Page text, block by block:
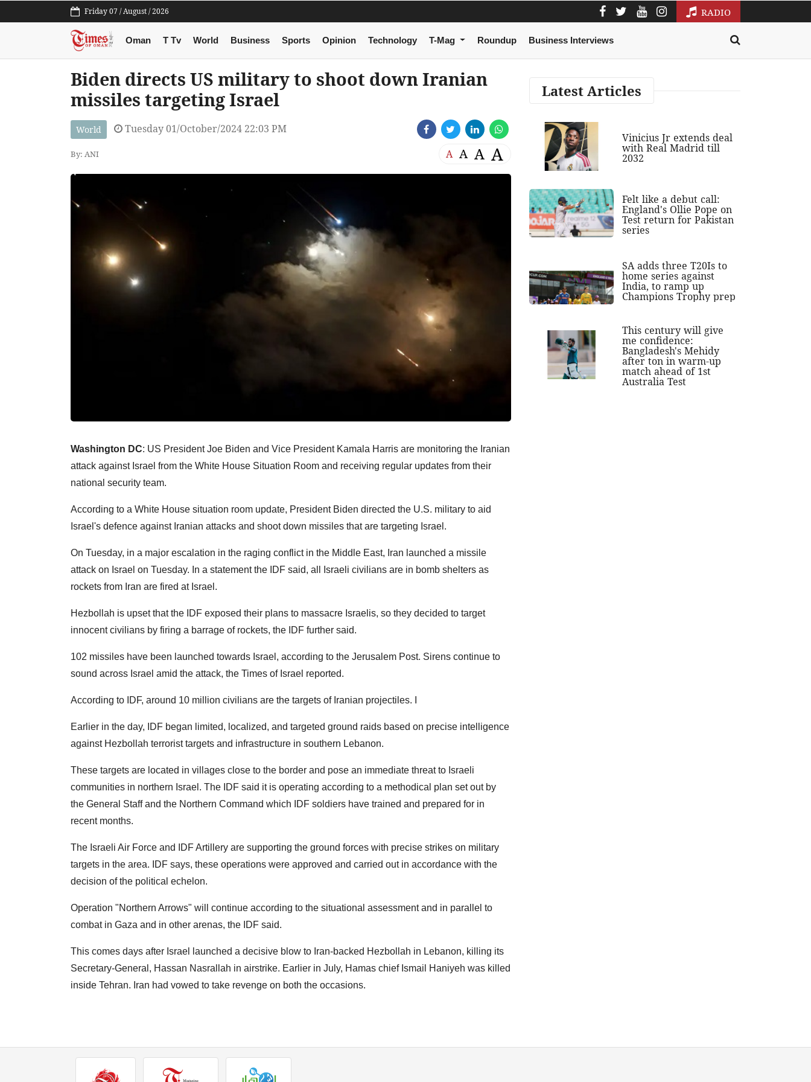
Friday 07 / August / 2026 RADIO
Oman T Tv World Business Sports Opinion Technology T-Mag Roundup Business Interviews
Biden directs US military to shoot down Iranian
missiles targeting Israel
World Tuesday 01/October/2024 22:03 PM
By: ANI A A A A
Washington DC: US President Joe Biden and Vice President Kamala Harris are monitoring the Iranian
attack against Israel from the White House Situation Room and receiving regular updates from their
national security team.
According to a White House situation room update, President Biden directed the U.S. military to aid
Israel's defence against Iranian attacks and shoot down missiles that are targeting Israel.
On Tuesday, in a major escalation in the raging conflict in the Middle East, Iran launched a missile
attack on Israel on Tuesday. In a statement the IDF said, all Israeli civilians are in bomb shelters as
rockets from Iran are fired at Israel.
Hezbollah is upset that the IDF exposed their plans to massacre Israelis, so they decided to target
innocent civilians by firing a barrage of rockets, the IDF further said.
102 missiles have been launched towards Israel, according to the Jerusalem Post. Sirens continue to
sound across Israel amid the attack, the Times of Israel reported.
According to IDF, around 10 million civilians are the targets of Iranian projectiles. I
Earlier in the day, IDF began limited, localized, and targeted ground raids based on precise intelligence
against Hezbollah terrorist targets and infrastructure in southern Lebanon.
These targets are located in villages close to the border and pose an immediate threat to Israeli
communities in northern Israel. The IDF said it is operating according to a methodical plan set out by
the General Staff and the Northern Command which IDF soldiers have trained and prepared for in
recent months.
The Israeli Air Force and IDF Artillery are supporting the ground forces with precise strikes on military
targets in the area. IDF says, these operations were approved and carried out in accordance with the
decision of the political echelon.
Operation "Northern Arrows" will continue according to the situational assessment and in parallel to
combat in Gaza and in other arenas, the IDF said.
This comes days after Israel launched a decisive blow to Iran-backed Hezbollah in Lebanon, killing its
Secretary-General, Hassan Nasrallah in airstrike. Earlier in July, Hamas chief Ismail Haniyeh was killed
inside Tehran. Iran had vowed to take revenge on both the occasions.
Latest Articles
Vinicius Jr extends deal
with Real Madrid till
2032
Felt like a debut call:
England's Ollie Pope on
Test return for Pakistan
series
SA adds three T20Is to
home series against
India, to ramp up
Champions Trophy prep
This century will give
me confidence:
Bangladesh's Mehidy
after ton in warm-up
match ahead of 1st
Australia Test